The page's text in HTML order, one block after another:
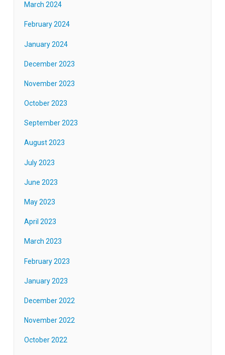
March 2024
February 2024
January 2024
December 2023
November 2023
October 2023
September 2023
August 2023
July 2023
June 2023
May 2023
April 2023
March 2023
February 2023
January 2023
December 2022
November 2022
October 2022